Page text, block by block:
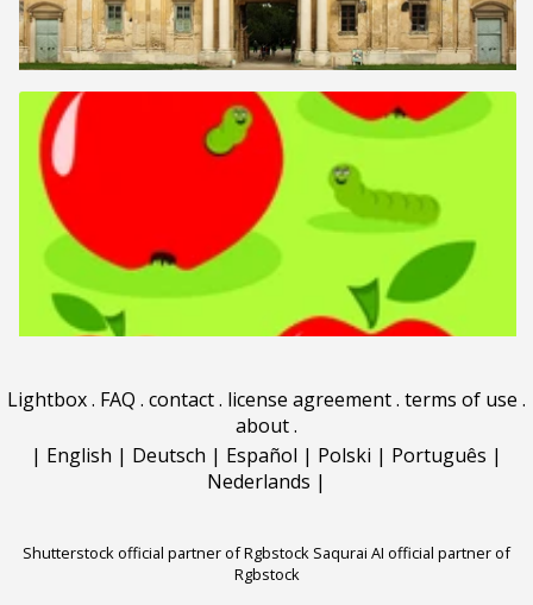
Lightbox. FAQ . contact. license agreement. terms of use .
about.
| English | Deutsch | Español | Polski | Português |
Nederlands |
Shutterstock official partner of Rgbstock Saqurai AI official partner of
Rgbstock